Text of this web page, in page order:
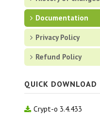
Documentation
Privacy Policy
Refund Policy
QUICK DOWNLOAD
Crypt-o 3.4.433